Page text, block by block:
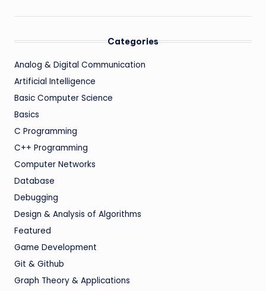
Categories
Analog & Digital Communication
Artificial Intelligence
Basic Computer Science
Basics
C Programming
C++ Programming
Computer Networks
Database
Debugging
Design & Analysis of Algorithms
Featured
Game Development
Git & Github
Graph Theory & Applications